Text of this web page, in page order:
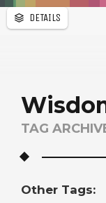
DETAILS
TAG
Other Tags:
r